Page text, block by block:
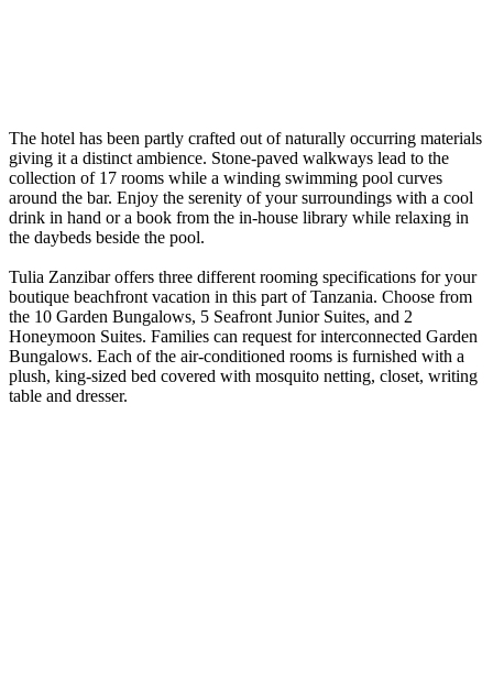
The hotel has been partly crafted out of naturally occurring materials
giving it a distinct ambience. Stone-paved walkways lead to the
collection of 17 rooms while a winding swimming pool curves
around the bar. Enjoy the serenity of your surroundings with a cool
drink in hand or a book from the in-house library while relaxing in
the daybeds beside the pool.
Tulia Zanzibar offers three different rooming specifications for your
boutique beachfront vacation in this part of Tanzania. Choose from
the 10 Garden Bungalows, 5 Seafront Junior Suites, and 2
Honeymoon Suites. Families can request for interconnected Garden
Bungalows. Each of the air-conditioned rooms is furnished with a
plush, king-sized bed covered with mosquito netting, closet, writing
table and dresser.